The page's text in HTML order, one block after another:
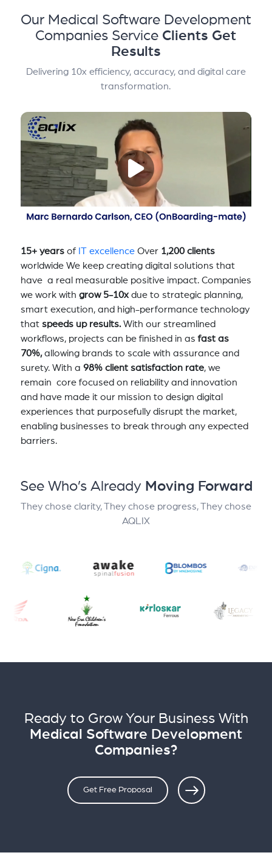
Our Medical Software Development
Companies Service Clients Get
Results
Delivering 10x efficiency, accuracy, and digital care
transformation.
15+ yearsof IT excellenceOver 1,200 clients
worldwide We keep creating digital solutions that
have a real measurable positive impact. Companies
we work with grow 5-10xdue to strategic planning,
smart execution, and high-performance technology
that speeds up results.With our streamlined
workflows, projects can be finished in asfast as
70%,allowing brands to scale with assurance and
surety. With a 98% client satisfaction rate, we
remain core focused on reliability and innovation
and have made it our mission to design digital
experiences that purposefully disrupt the market,
enabling businesses to break through any expected
barriers.
See Who’s Already Moving Forward
They chose clarity, They chose progress, They chose
AQLIX
Ready to Grow Your Business With
Medical Software Development
Companies?
Get Free Proposal